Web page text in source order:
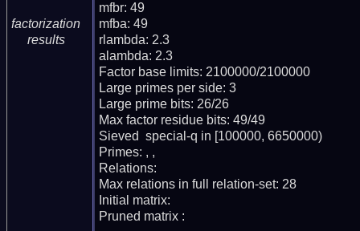
factorization
results
mfbr: 49
mfba: 49
rlambda: 2.3
alambda: 2.3
Factor base limits: 2100000/2100000
Large primes per side: 3
Large prime bits: 26/26
Max factor residue bits: 49/49
Sieved  special-q in [100000, 6650000)
Primes: , ,
Relations:
Max relations in full relation-set: 28
Initial matrix:
Pruned matrix :